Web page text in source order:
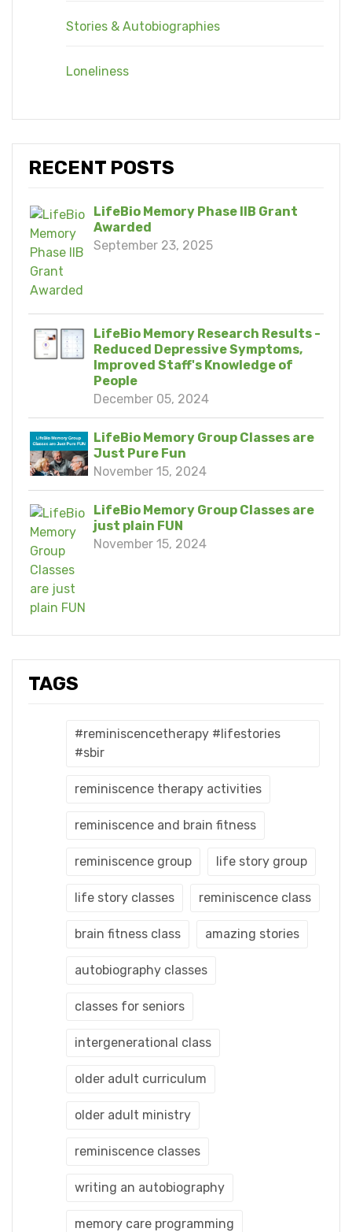
Stories & Autobiographies
Loneliness
RECENT POSTS
LifeBio Memory Phase IIB Grant
Awarded
September 23, 2025
LifeBio Memory Research Results -
Reduced Depressive Symptoms,
Improved Staff's Knowledge of
People
December 05, 2024
LifeBio Memory Group Classes are
Just Pure Fun
November 15, 2024
LifeBio Memory Group Classes are
just plain FUN
November 15, 2024
TAGS
#reminiscencetherapy #lifestories
#sbir
reminiscence therapy activities
reminiscence and brain fitness
reminiscence group life story group
life story classes reminiscence class
brain fitness class amazing stories
autobiography classes
classes for seniors
intergenerational class
older adult curriculum
older adult ministry
reminiscence classes
writing an autobiography
memory care programming